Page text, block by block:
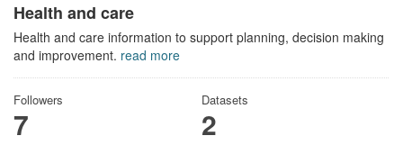
Health and care
Health and care information to support planning, decision making
and improvement. read more
Followers
7
Datasets
2